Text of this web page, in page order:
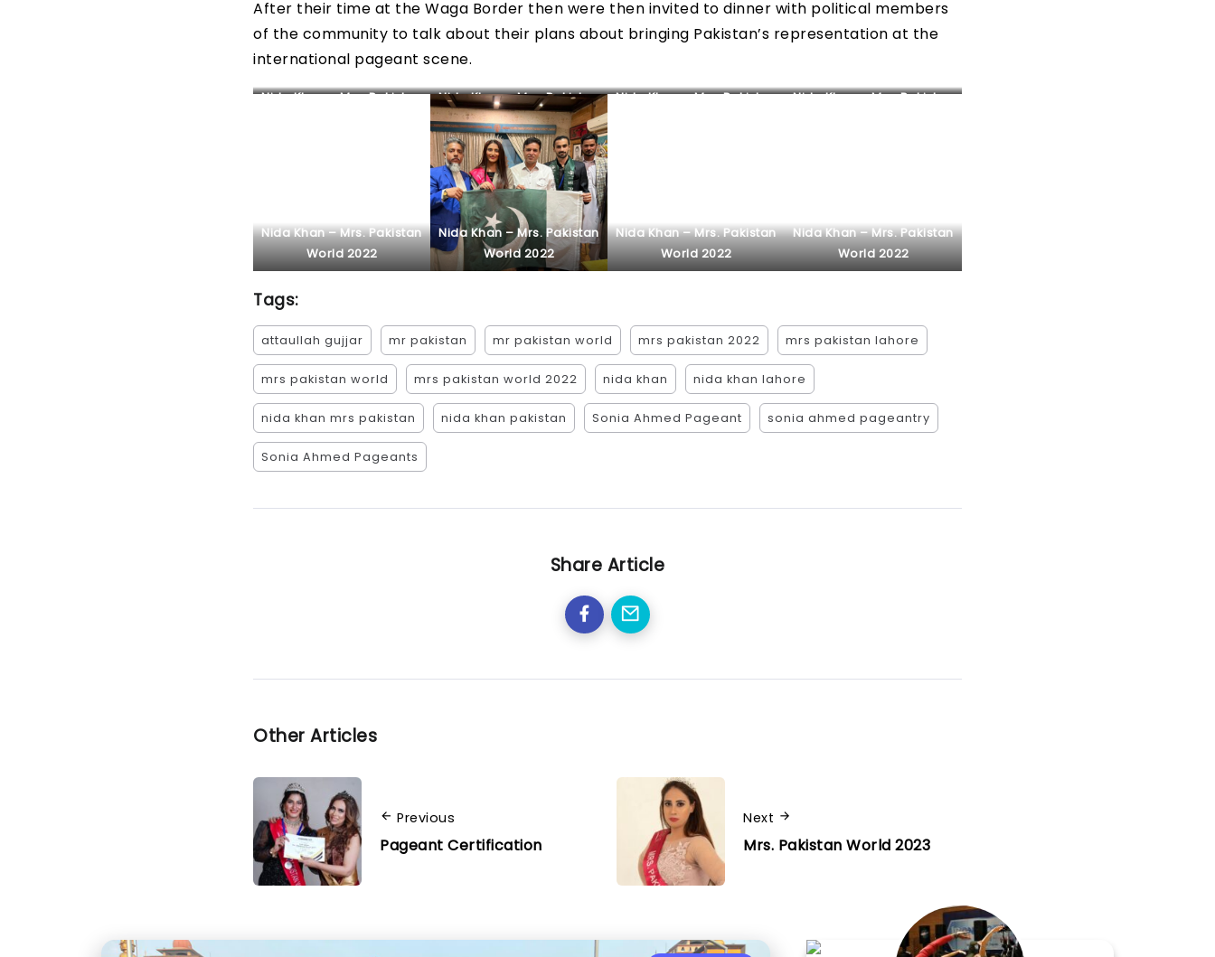
After their time at the Waga Border then were then invited to dinner with political members
of the community to talk about their plans about bringing Pakistan’s representation at the
international pageant scene.
Nida Khan – Mrs. Pakistan
Nida Khan – Mrs. Pakistan
World 2022
Nida Khan – Mrs. Pakistan
Nida Khan – Mrs. Pakistan
Nida Khan – Mrs. Pakistan
World 2022
Nida Khan – Mrs. Pakistan
World 2022
Nida Khan – Mrs. Pakistan
World 2022
Nida Khan – Mrs. Pakistan
World 2022
Tags:
attaullah gujjar mr pakistan mr pakistan world mrs pakistan 2022 mrs pakistan lahore
mrs pakistan world mrs pakistan world 2022 nida khan nida khan lahore
nida khan mrs pakistan nida khan pakistan Sonia Ahmed Pageant sonia ahmed pageantry
Sonia Ahmed Pageants
Share Article
Other Articles
Previous
Pageant Certification
Next
Mrs. Pakistan World 2023